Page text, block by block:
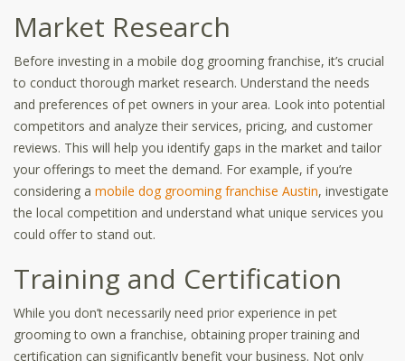
Market Research
Before investing in a mobile dog grooming franchise, it’s crucial
to conduct thorough market research. Understand the needs
and preferences of pet owners in your area. Look into potential
competitors and analyze their services, pricing, and customer
reviews. This will help you identify gaps in the market and tailor
your offerings to meet the demand. For example, if you’re
considering a mobile dog grooming franchise Austin, investigate
the local competition and understand what unique services you
could offer to stand out.
Training and Certification
While you don’t necessarily need prior experience in pet
grooming to own a franchise, obtaining proper training and
certification can significantly benefit your business. Not only